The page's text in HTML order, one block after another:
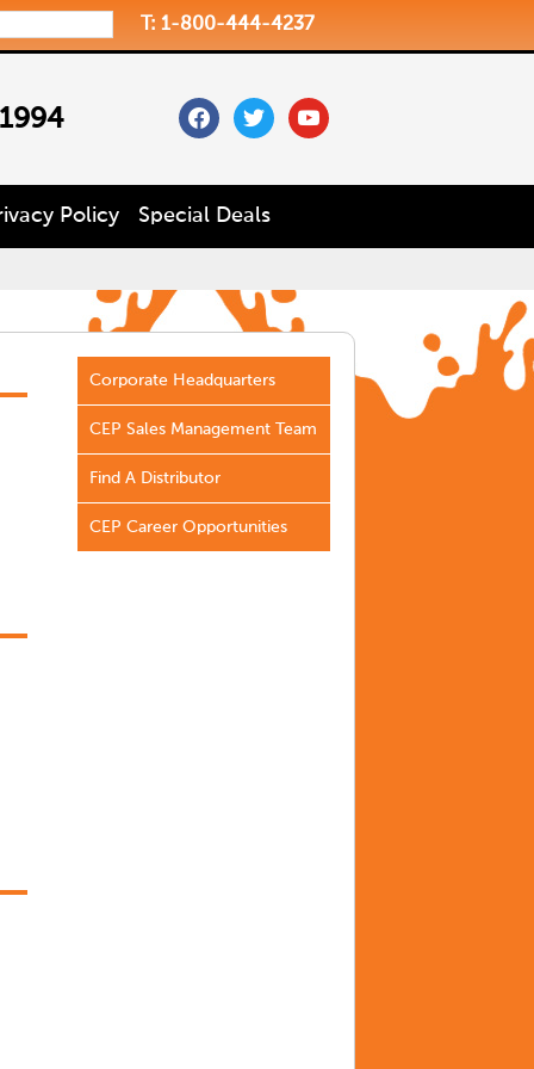
T: 1-800-444-4237
facebooktwitteryoutube
Policy Special Deals
Corporate Headquarters
CEP Sales Management Team
Find A Distributor
CEP Career Opportunities